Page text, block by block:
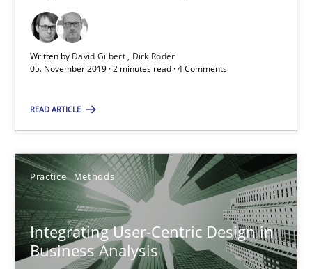
Written by David Gilbert
Dirk Röder
05. November 2019 · 2 minutes read · 4 Comments
READ ARTICLE
Practice Methods
Integrating User-Centric Design in
Business Analysis
RE Magazine - The community's
A source of knowledge with more than 100 articles
All articles remain fully accessible
High practical relevance
Unique knowledge pool on RE and BA topics
Convenient search
Opportunity for feedback to author and publisher
Free of charge